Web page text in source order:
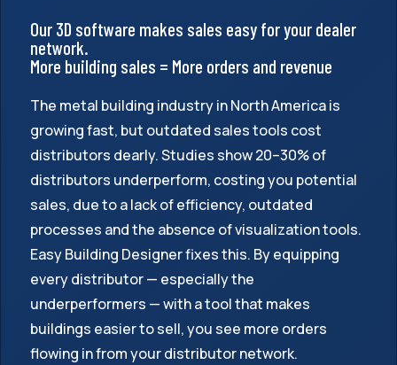
Our 3D software makes sales easy for your dealer
network.
More building sales = More orders and revenue
The metal building industry in North America is
growing fast, but outdated sales tools cost
distributors dearly. Studies show 20–30% of
distributors underperform, costing you potential
sales, due to a lack of efficiency, outdated
processes and the absence of visualization tools.
Easy Building Designer fixes this. By equipping
every distributor — especially the
underperformers — with a tool that makes
buildings easier to sell, you see more orders
flowing in from your distributor network.